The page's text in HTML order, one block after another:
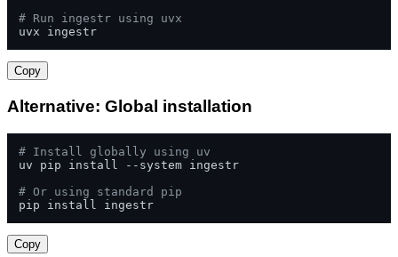
# Run ingestr using uvx
uvx ingestr
Copy
Alternative: Global installation
# Install globally using uv
uv pip install --system ingestr
# Or using standard pip
pip install ingestr
Copy